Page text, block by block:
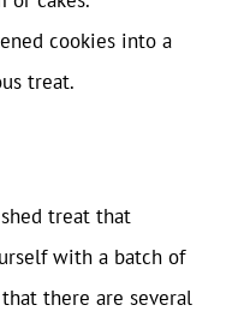
cookies into a
treat.
treat that
with a batch of
there are several